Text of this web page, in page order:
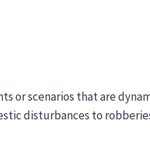
or scenarios that are
disturbances to